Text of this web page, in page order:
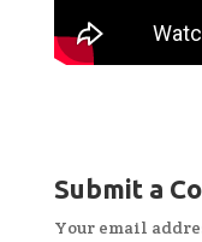
Submit a
Your email